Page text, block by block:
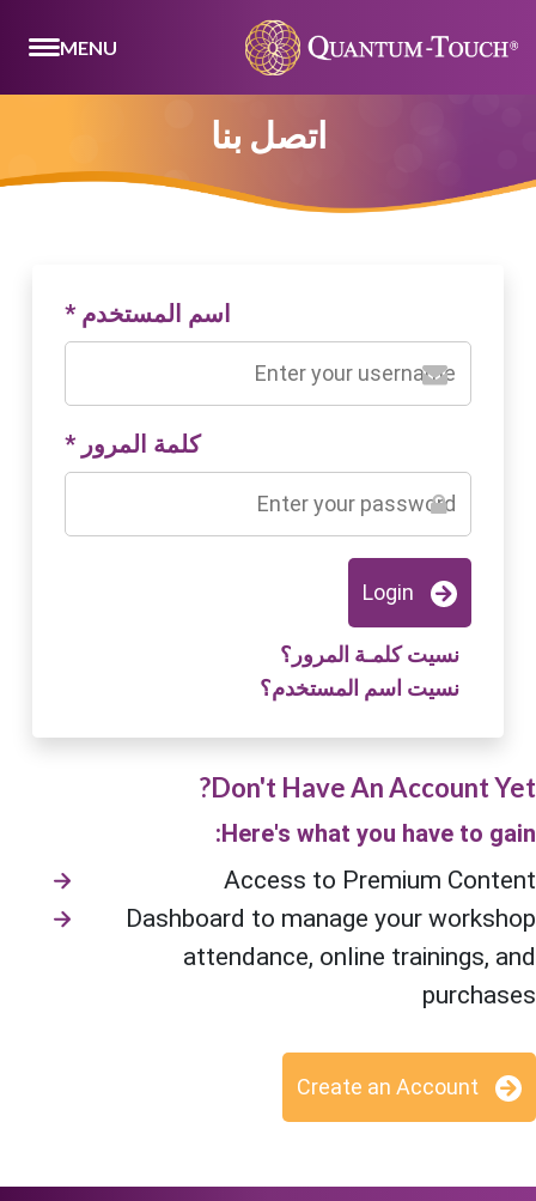
MENU
اتصل بنا
اسم المستخدم *
كلمة المرور *
Login
نسيت كلمـة المرور؟
نسيت اسم المستخدم؟
Don't Have An Account Yet?
Here's what you have to gain:
Access to Premium Content
Dashboard to manage your workshop
attendance, online trainings, and
purchases
Create an Account